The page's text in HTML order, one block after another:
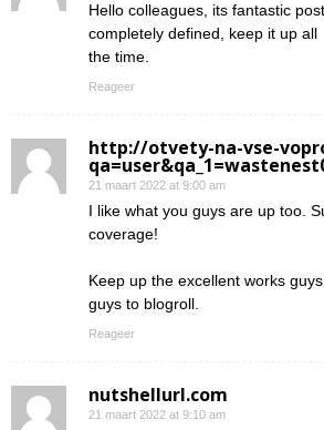
Hello colleagues, its fantastic
completely defined, keep it up all
the time.
Reageer
http://otvety-na-vse-
21 maart 2022 at 9:00 am
I like what you guys are up too.
coverage!
Keep up the excellent works
guys to blogroll.
Reageer
nutshellurl.com
21 maart 2022 at 9:10 am